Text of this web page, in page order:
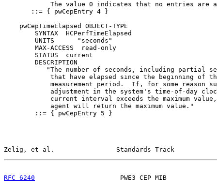
The value 0 indicates that no entries are
       ::= { pwCepEntry 4 }
    pwCepTimeElapsed OBJECT-TYPE
        SYNTAX  HCPerfTimeElapsed
        UNITS      "seconds"
        MAX-ACCESS  read-only
        STATUS  current
        DESCRIPTION
"The number of seconds, including partial
that have elapsed since the beginning of
measurement period.  If, for some reason
adjustment in the system's time-of-day
current interval exceeds the maximum
            agent will return the maximum value."
        ::= { pwCepEntry 5 }
Zelig, et al.                Standards Track
RFC 6240
PWE3 CEP MIB